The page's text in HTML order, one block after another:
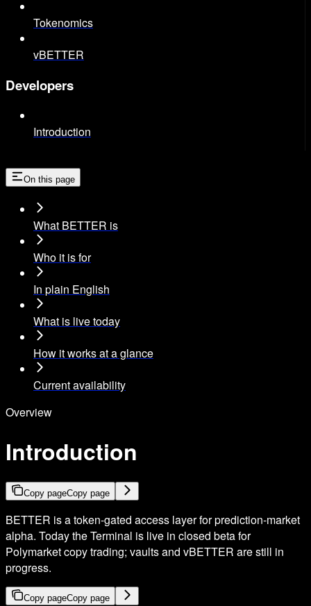
Tokenomics
vBETTER
Developers
Introduction
On this page
What BETTER is
Who it is for
In plain English
What is live today
How it works at a glance
Current availability
Overview
Introduction
Copy pageCopy page
BETTER is a token-gated access layer for prediction-market
alpha. Today the Terminal is live in closed beta for
Polymarket copy trading; vaults and vBETTER are still in
progress.
Copy pageCopy page